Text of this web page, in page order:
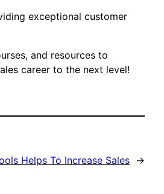
exceptional customer
and resources to
career to the next level!
Helps To Increase Sales →